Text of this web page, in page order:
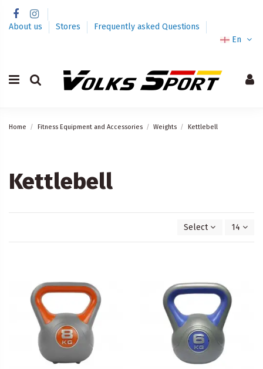
About us Stores
Frequently asked Questions
En
Home Fitness Equipment and Accessories Weights Kettlebell
Kettlebell
Select 14